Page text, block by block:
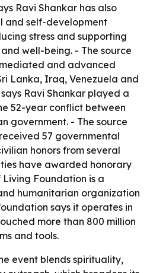
Ravi Shankar has also
and self-development
stress and supporting
well-being. - The source
and advanced
Lanka, Iraq, Venezuela and
Ravi Shankar played a
52-year conflict between
government. - The source
57 governmental
honors from several
have awarded honorary
Foundation is a
humanitarian organization
says it operates in
more than 800 million
and tools.
event blends spirituality,